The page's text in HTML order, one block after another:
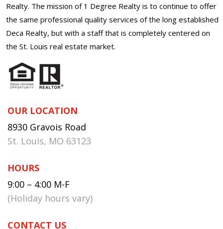
Realty. The mission of 1 Degree Realty is to continue to offer
the same professional quality services of the long established
Deca Realty, but with a staff that is completely centered on
the St. Louis real estate market.
OUR LOCATION
8930 Gravois Road
St. Louis, MO 63123
HOURS
9:00 – 4:00 M-F
(Holiday hours vary)
CONTACT US